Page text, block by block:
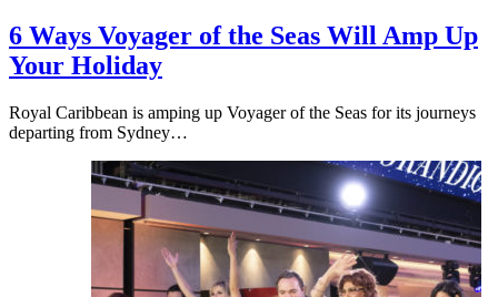
6 Ways Voyager of the Seas Will Amp Up
Your Holiday
Royal Caribbean is amping up Voyager of the Seas for its journeys
departing from Sydney…